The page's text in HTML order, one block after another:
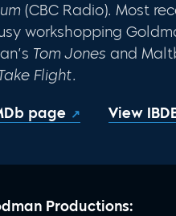
(CBC Radio). Most
workshopping
Tom Jones and
Flight.
page View
Productions: